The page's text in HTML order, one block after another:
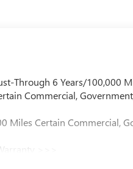
Through 6 Years/100,000
Commercial,
Miles Certain Commercial,
>>>